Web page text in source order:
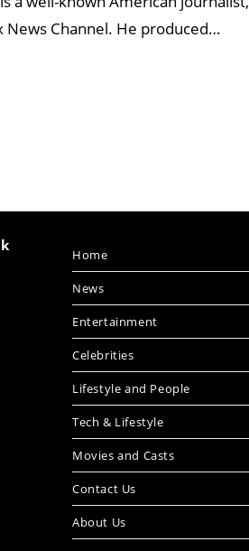
News Channel. He produced…
Home
News
Entertainment
Celebrities
Lifestyle and People
Tech & Lifestyle
Movies and Casts
Contact Us
About Us